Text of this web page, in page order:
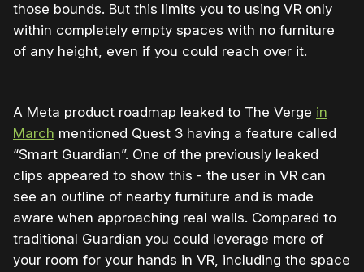
those bounds. But this limits you to using VR only
within completely empty spaces with no furniture
of any height, even if you could reach over it.
A Meta product roadmap leaked to The Verge in
March mentioned Quest 3 having a feature called
“Smart Guardian”. One of the previously leaked
clips appeared to show this - the user in VR can
see an outline of nearby furniture and is made
aware when approaching real walls. Compared to
traditional Guardian you could leverage more of
your room for your hands in VR, including the space